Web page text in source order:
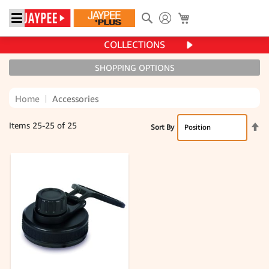
Search
COLLECTIONS
Home Accessories
Items 25-25 of 25 Sort By
SHOPPING OPTIONS